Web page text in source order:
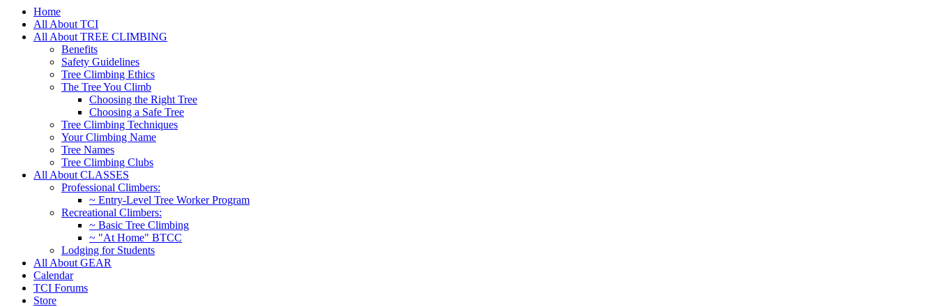
Home
All About TCI
All About TREE CLIMBING
Benefits
Safety Guidelines
Tree Climbing Ethics
The Tree You Climb
Choosing the Right Tree
Choosing a Safe Tree
Tree Climbing Techniques
Your Climbing Name
Tree Names
Tree Climbing Clubs
All About CLASSES
Professional Climbers:
~ Entry-Level Tree Worker Program
Recreational Climbers:
~ Basic Tree Climbing
~ "At Home" BTCC
Lodging for Students
All About GEAR
Calendar
TCI Forums
Store